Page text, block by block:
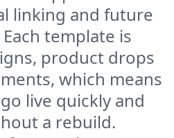
linking and future
template is
product drops
which means
live quickly and
a rebuild.